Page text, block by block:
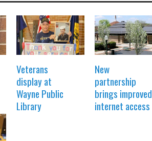
Veterans
display at
Wayne Public
Library
New
partnership
brings improved
internet access